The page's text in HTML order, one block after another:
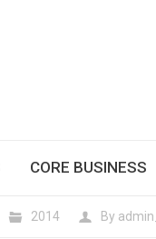
CORE BUSINESS
2014 By